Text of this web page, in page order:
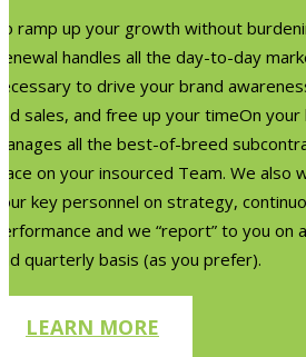
ramp up your growth without
handles all the day-to-day
to drive your brand
sales, and free up your timeOn your
all the best-of-breed
on your insourced Team. We also
key personnel on strategy,
and we “report” to you on
quarterly basis (as you prefer).
LEARN MORE